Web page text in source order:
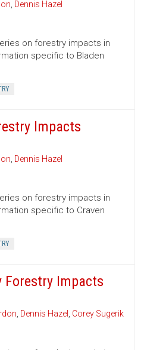
, Dennis Hazel
on forestry impacts in
specific to Bladen
Impacts
, Dennis Hazel
on forestry impacts in
specific to Craven
Forestry Impacts
, Dennis Hazel , Corey Sugerik